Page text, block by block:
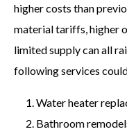
higher costs than
material tariffs, higher
limited supply can all
following services
Water heater
Bathroom